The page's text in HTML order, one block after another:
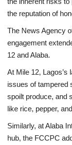
the reputation of
The News Agency
engagement
12 and Alaba.
At Mile 12,
issues of tampered
spoilt produce, and
like rice, pepper,
Similarly, at Alaba
hub, the FCCPC